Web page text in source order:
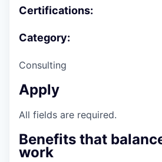
Certifications:
Category:
Consulting
Apply
All fields are required.
Benefits that
work